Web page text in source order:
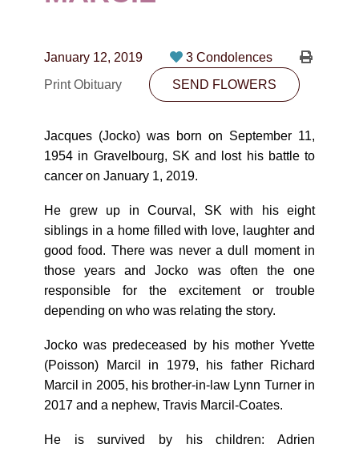
CONTACT
10530-116 Street Edmonton, AB T5H3L7
SEND FLOWERS
January 12, 2019
3 Condolences
Print Obituary
SEND FLOWERS
Jacques (Jocko) was born on September 11,
1954 in Gravelbourg, SK and lost his battle to
cancer on January 1, 2019.
He grew up in Courval, SK with his eight
siblings in a home filled with love, laughter and
good food. There was never a dull moment in
those years and Jocko was often the one
responsible for the excitement or trouble
depending on who was relating the story.
Jocko was predeceased by his mother Yvette
(Poisson) Marcil in 1979, his father Richard
Marcil in 2005, his brother-in-law Lynn Turner in
2017 and a nephew, Travis Marcil-Coates.
He is survived by his children: Adrien